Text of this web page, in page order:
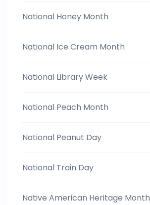
National Honey Month
National Ice Cream Month
National Library Week
National Peach Month
National Peanut Day
National Train Day
Native American Heritage Month